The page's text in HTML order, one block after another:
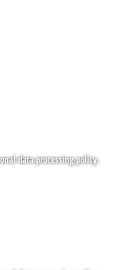
data processing policy.